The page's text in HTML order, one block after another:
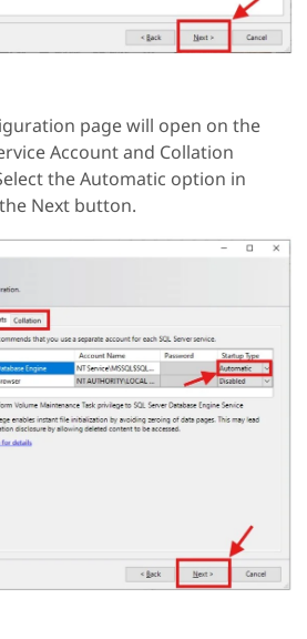
page will open on the
Account and Collation
the Automatic option in
Next button.